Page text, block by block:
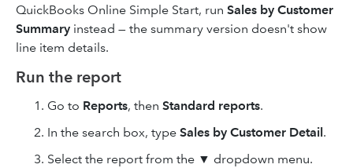
QuickBooks Online Simple Start, run Sales by Customer
Summary instead — the summary version doesn't show
line item details.
Run the report
Go to Reports, then Standard reports.
In the search box, type Sales by Customer Detail .
Select the report from the ▼ dropdown menu.